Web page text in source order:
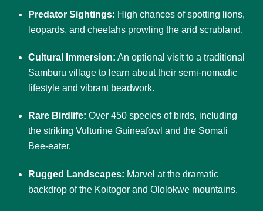
Predator Sightings: High chances of spotting lions,
leopards, and cheetahs prowling the arid scrubland.
Cultural Immersion: An optional visit to a traditional
Samburu village to learn about their semi-nomadic
lifestyle and vibrant beadwork.
Rare Birdlife: Over 450 species of birds, including
the striking Vulturine Guineafowl and the Somali
Bee-eater.
Rugged Landscapes: Marvel at the dramatic
backdrop of the Koitogor and Ololokwe mountains.